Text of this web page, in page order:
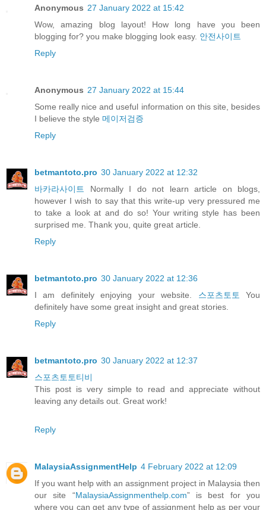
Anonymous 27 January 2022 at 15:42
Wow, amazing blog layout! How long have you been
blogging for? you make blogging look easy. 안전사이트
Reply
Anonymous 27 January 2022 at 15:44
Some really nice and useful information on this site, besides
I believe the style 메이저검증
Reply
betmantoto.pro 30 January 2022 at 12:32
바카라사이트 Normally I do not learn article on blogs,
however I wish to say that this write-up very pressured me
to take a look at and do so! Your writing style has been
surprised me. Thank you, quite great article.
Reply
betmantoto.pro 30 January 2022 at 12:36
I am definitely enjoying your website. 스포츠토토 You
definitely have some great insight and great stories.
Reply
betmantoto.pro 30 January 2022 at 12:37
스포츠토토티비
This post is very simple to read and appreciate without
leaving any details out. Great work!
Reply
MalaysiaAssignmentHelp 4 February 2022 at 12:09
If you want help with an assignment project in Malaysia then
our site “MalaysiaAssignmenthelp.com” is best for you
where you can get any type of assignment help as per your